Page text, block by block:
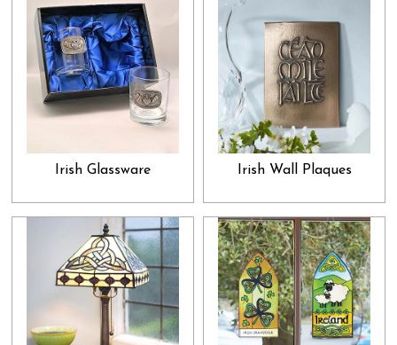
exceptional gift that he would absolutely adore. This is the promise
we make with our gifts and presents collection: show that special
someone how much you adore and admire them by gifting them
something they would truly appreciate. In that, our collection is
something you must check out. While many people spend whole
lifetimes, without letting their loved ones know how important they
are to them, we want you to go out of your way and do just that;
let them know about it from the bottom of your heart. And, what
gifts collection and select the best present for your cherished ones?
Select what you feel would clearly convey your heart's feelings
and let all your beloveds unpack their presents with great
enthusiasm and joy. This joy of loving you and being loved by you
is indeed one of the best blessings in life.
Irish Glassware Irish Wall Plaques